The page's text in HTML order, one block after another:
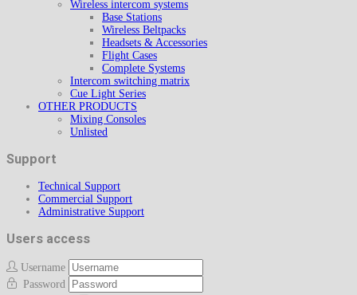
Wireless intercom systems
Base Stations
Wireless Beltpacks
Headsets & Accessories
Flight Cases
Complete Systems
Intercom switching matrix
Cue Light Series
OTHER PRODUCTS
Mixing Consoles
Unlisted
Support
Technical Support
Commercial Support
Administrative Support
Users access
Username
Password